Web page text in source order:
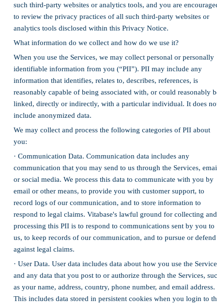
such third-party websites or analytics tools, and you are
to review the privacy practices of all such third-party websites or
analytics tools disclosed within this Privacy Notice.
What information do we collect and how do we use it?
When you use the Services, we may collect personal or personally
identifiable information from you (“PII”). PII may include any
information that identifies, relates to, describes, references, is
reasonably capable of being associated with, or could reasonably
linked, directly or indirectly, with a particular individual. It does
include anonymized data.
We may collect and process the following categories of PII about
you:
· Communication Data. Communication data includes any
communication that you may send to us through the Services,
or social media. We process this data to communicate with you by
email or other means, to provide you with customer support, to
record logs of our communication, and to store information to
respond to legal claims. Vitabase's lawful ground for collecting and
processing this PII is to respond to communications sent by you to
us, to keep records of our communication, and to pursue or defend
against legal claims.
· User Data. User data includes data about how you use the
and any data that you post to or authorize through the Services,
as your name, address, country, phone number, and email address.
This includes data stored in persistent cookies when you login to